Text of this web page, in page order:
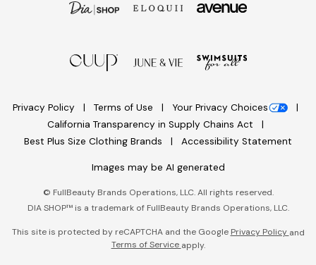
Privacy Policy Terms of Use
Your Privacy Choices
California Transparency in Supply Chains Act
Best Plus Size Clothing Brands
Accessibility Statement
Images may be AI generated
© FullBeauty Brands Operations, LLC. All rights reserved.
DIA SHOP™ is a trademark of FullBeauty Brands Operations, LLC.
This site is protected by reCAPTCHA and the Google Privacy Policy and
Terms of Serviceapply.